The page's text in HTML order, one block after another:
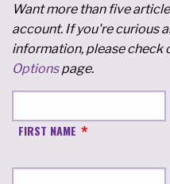
Want more than five
account. If you're curious
information, please check
Optionspage.
FIRST NAME